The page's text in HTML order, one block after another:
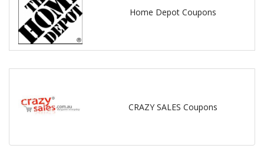
Home Depot Coupons
CRAZY SALES Coupons